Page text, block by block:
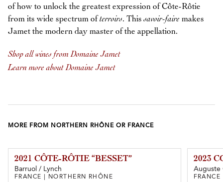
of how to unlock the greatest expression of Côte-Rôtie
from its wide spectrum ofterroirs. Thissavoir-faire makes
Jamet the modern day master of the appellation.
Shop all wines from Domaine Jamet
Learn more about Domaine Jamet
MORE FROM NORTHERN RHÔNE OR FRANCE
2021 CÔTE-RÔTIE “BESSET”
Barruol / Lynch
FRANCE | NORTHERN RHÔNE
2023
Auguste